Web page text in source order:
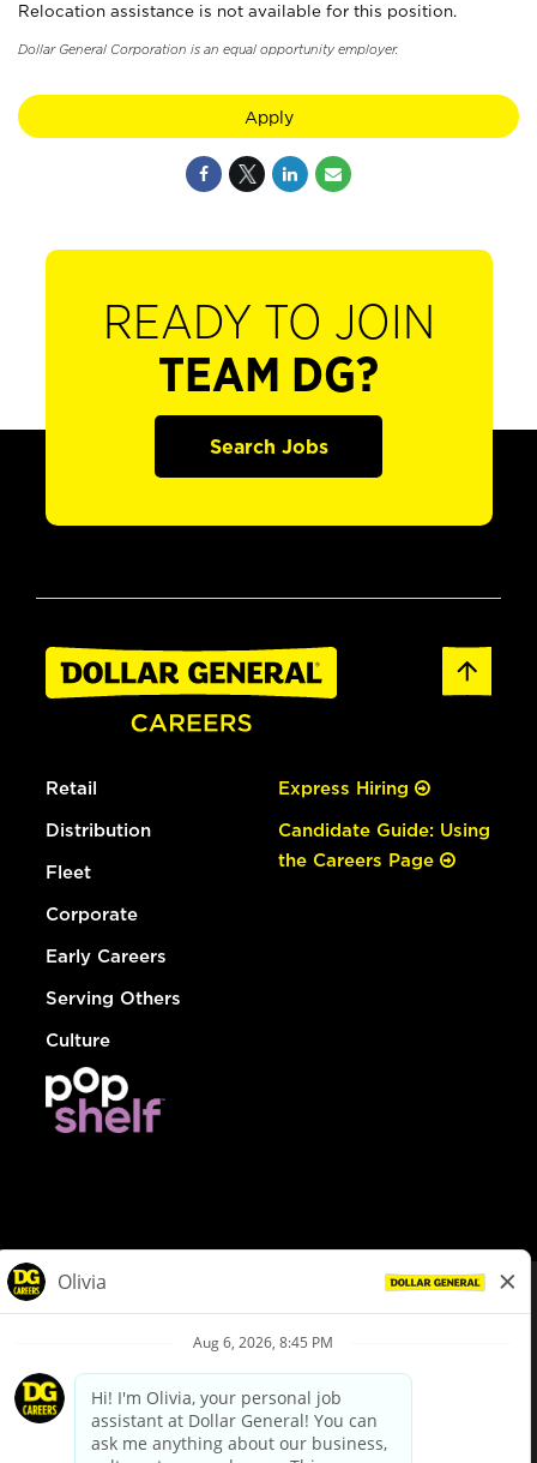
Relocation assistance is not available for this position.
Dollar General Corporation is an equal opportunity employer.
Apply
READY TO JOIN
TEAM DG?
Search Jobs
Retail
Distribution
Fleet
Corporate
Early Careers
Serving Others
Culture
Express Hiring
Candidate Guide: Using
the Careers Page
Privacy Policy
Your Privacy Choices
California Employee and Third Party Privacy Policy
Applicant Privacy Notice